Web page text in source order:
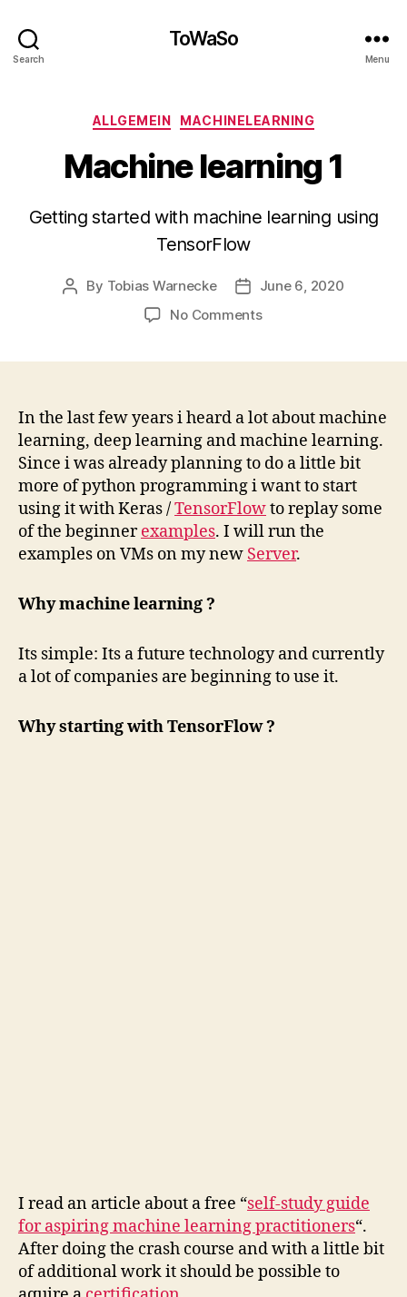
Search
ToWaSo
Menu
Categories
ALLGEMEIN MACHINELEARNING
Machine learning 1
Getting started with machine learning using
TensorFlow
Post
By Tobias Warnecke
PostJune 6, 2020
No Commentson
In the last few years i heard a lot about machine
learning, deep learning and machine learning.
Since i was already planning to do a little bit
more of python programming i want to start
using it with Keras /TensorFlowto replay some
of the beginnerexamples. I will run the
examples on VMs on my new Server.
Why machine learning ?
Its simple: Its a future technology and currently
a lot of companies are beginning to use it.
Why starting with TensorFlow ?
I read an article about a free “self-study guide
for aspiring machine learning practitioners“.
After doing the crash course and with a little bit
of additional work it should be possible to